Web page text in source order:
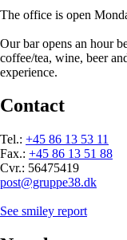
The office is open
Our bar opens an hour
coffee/tea, wine, beer
experience.
Contact
Tel.: +45 86 13 53 11
Fax.: +45 86 13 51 88
Cvr.: 56475419
post@gruppe38.dk
See smiley report